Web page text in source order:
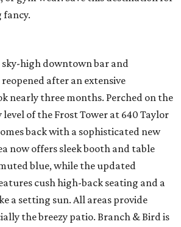
fancy.
high downtown bar and
after an extensive
nearly three months. Perched on the
level of the Frost Tower at 640 Taylor
back with a sophisticated new
now offers sleek booth and table
blue, while the updated
cush high-back seating and a
a setting sun. All areas provide
the breezy patio. Branch & Bird is